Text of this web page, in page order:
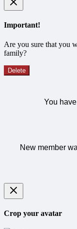
Important!
Are you sure that you
family?
Delete
You
New member
Crop your avatar